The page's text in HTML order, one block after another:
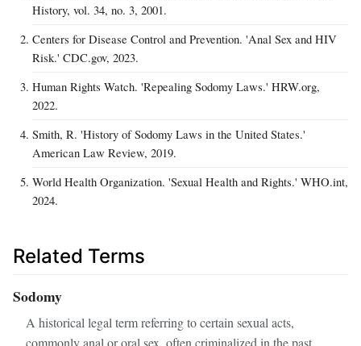
History, vol. 34, no. 3, 2001.
Centers for Disease Control and Prevention. 'Anal Sex and HIV
Risk.' CDC.gov, 2023.
Human Rights Watch. 'Repealing Sodomy Laws.' HRW.org,
2022.
Smith, R. 'History of Sodomy Laws in the United States.'
American Law Review, 2019.
World Health Organization. 'Sexual Health and Rights.' WHO.int,
2024.
Related Terms
Sodomy
A historical legal term referring to certain sexual acts,
commonly anal or oral sex, often criminalized in the past.